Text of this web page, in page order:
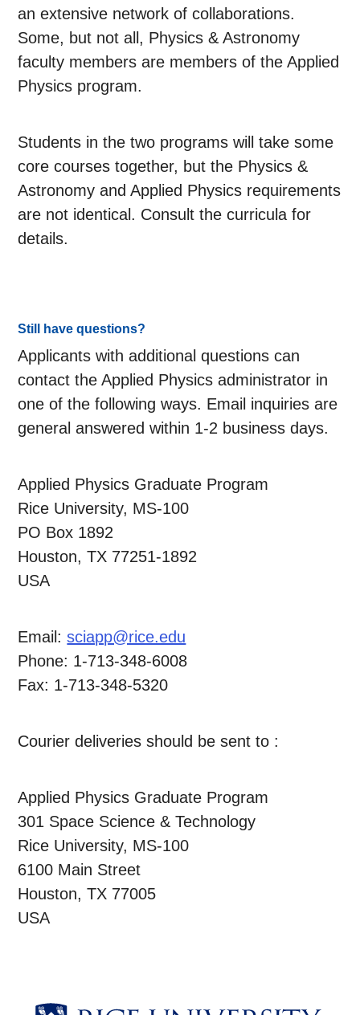
an extensive network of collaborations.
Some, but not all, Physics & Astronomy
faculty members are members of the Applied
Physics program.
Students in the two programs will take some
core courses together, but the Physics &
Astronomy and Applied Physics requirements
are not identical. Consult the curricula for
details.
Still have questions?
Applicants with additional questions can
contact the Applied Physics administrator in
one of the following ways. Email inquiries are
general answered within 1-2 business days.
Applied Physics Graduate Program
Rice University, MS-100
PO Box 1892
Houston, TX 77251-1892
USA
Email:sciapp@rice.edu
Phone: 1-713-348-6008
Fax: 1-713-348-5320
Courier deliveries should be sent to :
Applied Physics Graduate Program
301 Space Science & Technology
Rice University, MS-100
6100 Main Street
Houston, TX 77005
USA
Body